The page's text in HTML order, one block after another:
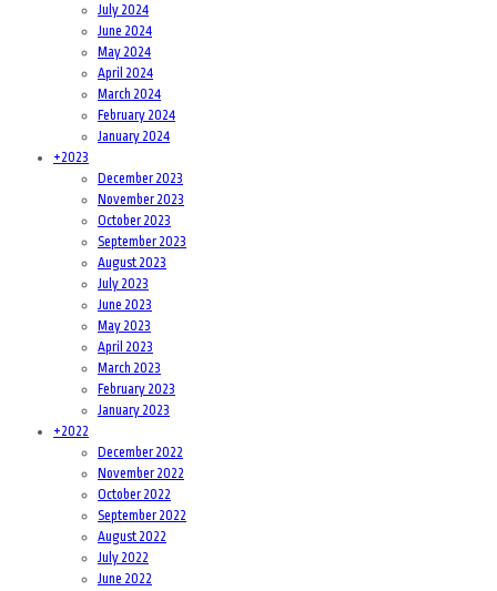
July 2024
June 2024
May 2024
April 2024
March 2024
February 2024
January 2024
+2023
December 2023
November 2023
October 2023
September 2023
August 2023
July 2023
June 2023
May 2023
April 2023
March 2023
February 2023
January 2023
+2022
December 2022
November 2022
October 2022
September 2022
August 2022
July 2022
June 2022